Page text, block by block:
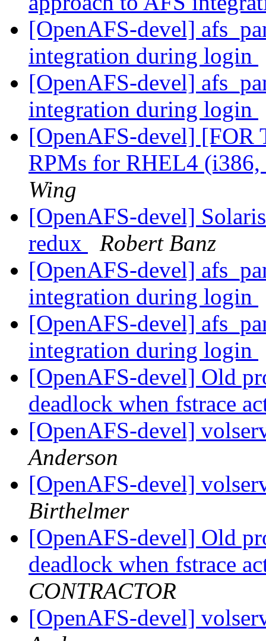
[OpenAFS-devel]
integration during login
[OpenAFS-devel]
integration during login
[OpenAFS-devel] [FOR
RPMs for RHEL4
Wing
[OpenAFS-devel]
redux
Robert Banz
[OpenAFS-devel]
integration during login
[OpenAFS-devel]
integration during login
[OpenAFS-devel] Old
deadlock when fstrace
[OpenAFS-devel]
Anderson
[OpenAFS-devel]
Birthelmer
[OpenAFS-devel] Old
deadlock when fstrace
CONTRACTOR
[OpenAFS-devel]